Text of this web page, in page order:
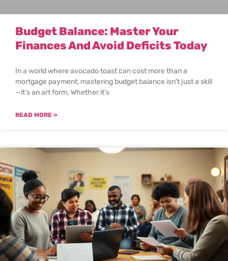
Budget Balance: Master Your
Finances And Avoid Deficits Today
In a world where avocado toast can cost more than a
mortgage payment, mastering budget balance isn’t just a skill
—it’s an art form. Whether it’s
READ MORE »